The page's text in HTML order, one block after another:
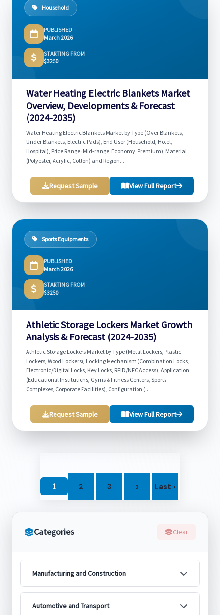
Categories Clear
Manufacturing and Construction
Automotive and Transport
Household
PUBLISHED
March 2026
STARTING FROM
$3250
Water Heating Electric Blankets Market
Overview, Developments & Forecast
(2024-2035)
Water Heating Electric Blankets Market by Type (Over Blankets,
Under Blankets, Electric Pads), End User (Household, Hotel,
Hospital), Price Range (Mid-range, Economy, Premium), Material
(Polyester, Acrylic, Cotton) and Region...
Request Sample View Full Report
Sports Equipments
PUBLISHED
March 2026
STARTING FROM
$3250
Athletic Storage Lockers Market Growth
Analysis & Forecast (2024-2035)
Athletic Storage Lockers Market by Type (Metal Lockers, Plastic
Lockers, Wood Lockers), Locking Mechanism (Combination Locks,
Electronic/Digital Locks, Key Locks, RFID/NFC Access), Application
(Educational Institutions, Gyms & Fitness Centers, Sports
Complexes, Corporate Facilities), Configuration (...
Request Sample View Full Report
1 2 3 > Last ›